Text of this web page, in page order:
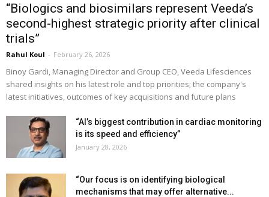
“Biologics and biosimilars represent Veeda’s
second-highest strategic priority after clinical
trials”
Rahul Koul - February 26, 2026
Binoy Gardi, Managing Director and Group CEO, Veeda Lifesciences
shared insights on his latest role and top priorities; the company's
latest initiatives, outcomes of key acquisitions and future plans
“AI’s biggest contribution in cardiac monitoring
is its speed and efficiency”
January 28, 2026
“Our focus is on identifying biological
mechanisms that may offer alternative...